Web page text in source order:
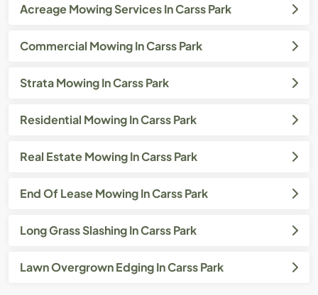
Acreage Mowing Services In Carss Park
Commercial Mowing In Carss Park
Strata Mowing In Carss Park
Residential Mowing In Carss Park
Real Estate Mowing In Carss Park
End Of Lease Mowing In Carss Park
Long Grass Slashing In Carss Park
Lawn Overgrown Edging In Carss Park